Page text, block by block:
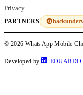
Privacy
PARTNERS
© 2026 WhatsApp Mobile
Developed by